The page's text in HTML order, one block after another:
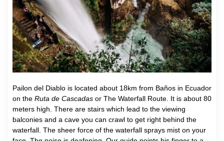
Pailon del Diablo is located about 18km from Baños in Ecuador
on the Ruta de Cascadas or The Waterfall Route. It is about 80
meters high. There are stairs which lead to the viewing
balconies and a cave you can crawl to get right behind the
waterfall. The sheer force of the waterfall sprays mist on your